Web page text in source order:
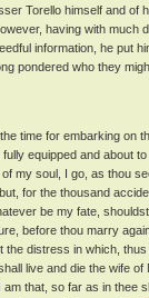
Torello himself and of
having with much
information, he put
pondered who they
time for embarking on
equipped and about
my soul, I go, as thou
for the thousand
be my fate,
before thou marry
distress in which,
live and die the wife
that, so far as in thee